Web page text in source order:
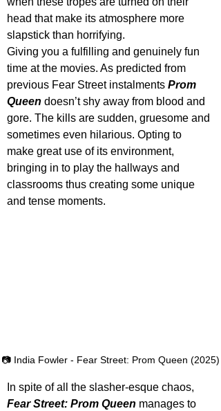
head that make its atmosphere more
slapstick than horrifying.
Giving you a fulfilling and genuinely fun
time at the movies. As predicted from
previous Fear Street instalments Prom
Queen doesn’t shy away from blood and
gore. The kills are sudden, gruesome and
sometimes even hilarious. Opting to
make great use of its environment,
bringing in to play the hallways and
classrooms thus creating some unique
and tense moments.
📷 India Fowler - Fear Street: Prom Queen (2025)
In spite of all the slasher-esque chaos,
Fear Street: Prom Queen manages to